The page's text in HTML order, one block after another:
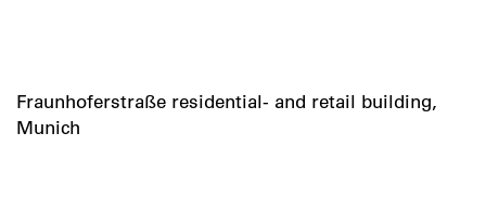
Fraunhoferstraße residential- and retail building,
Munich